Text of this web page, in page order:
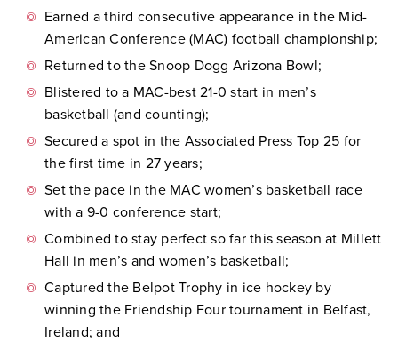
Earned a third consecutive appearance in the Mid-
American Conference (MAC) football championship;
Returned to the Snoop Dogg Arizona Bowl;
Blistered to a MAC-best 21-0 start in men’s
basketball (and counting);
Secured a spot in the Associated Press Top 25 for
the first time in 27 years;
Set the pace in the MAC women’s basketball race
with a 9-0 conference start;
Combined to stay perfect so far this season at Millett
Hall in men’s and women’s basketball;
Captured the Belpot Trophy in ice hockey by
winning the Friendship Four tournament in Belfast,
Ireland; and